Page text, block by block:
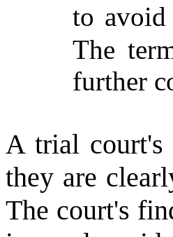
to
The
further
A trial court's
they are
The court's